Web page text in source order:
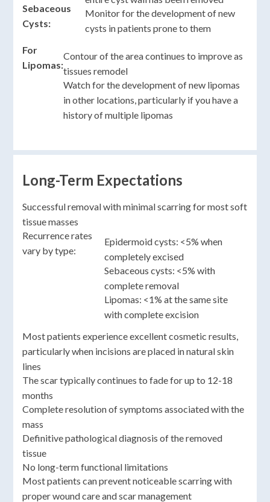
Sebaceous
Cysts:
Monitor for the development of new
cysts in patients prone to them
For
Lipomas:
Contour of the area continues to improve as
tissues remodel
Watch for the development of new lipomas
in other locations, particularly if you have a
history of multiple lipomas
Long-Term Expectations
Successful removal with minimal scarring for most soft
tissue masses
Recurrence rates
vary by type:
Epidermoid cysts: <5% when
completely excised
Sebaceous cysts: <5% with
complete removal
Lipomas: <1% at the same site
with complete excision
Most patients experience excellent cosmetic results,
particularly when incisions are placed in natural skin
lines
The scar typically continues to fade for up to 12-18
months
Complete resolution of symptoms associated with the
mass
Definitive pathological diagnosis of the removed
tissue
No long-term functional limitations
Most patients can prevent noticeable scarring with
proper wound care and scar management